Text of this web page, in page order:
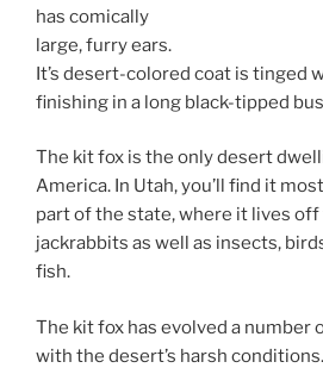
has comically
large, furry ears.
It’s desert-colored coat is tinged
finishing in a long black-tipped
The kit fox is the only desert
America. In Utah, you’ll find it
part of the state, where it lives off
jackrabbits as well as insects,
fish.
The kit fox has evolved a number
with the desert’s harsh